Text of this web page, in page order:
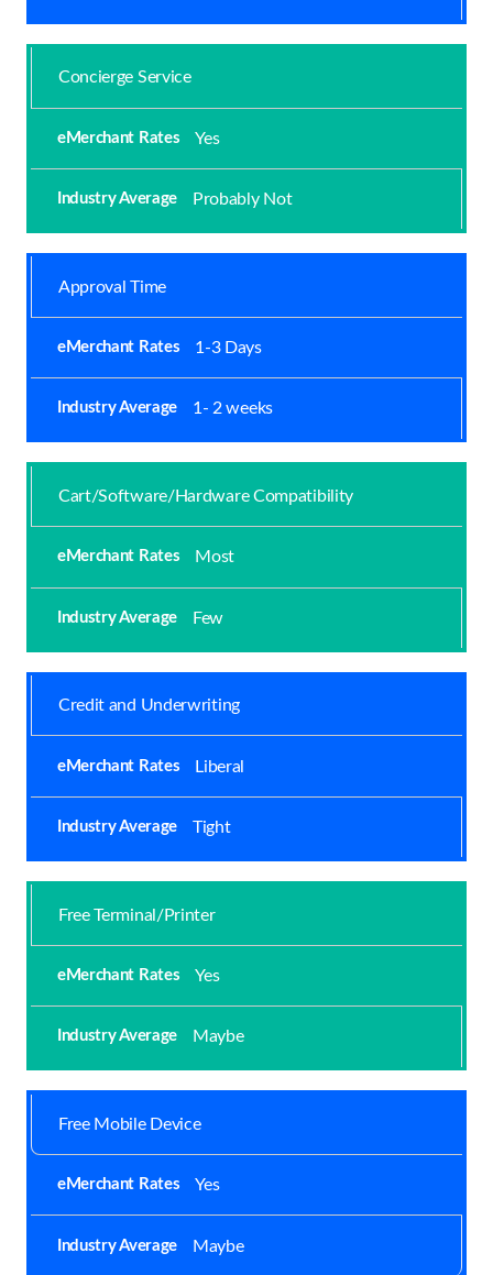
Concierge Service
Yes
Probably Not
Approval Time
1-3 Days
1- 2 weeks
Cart/Software/Hardware Compatibility
Most
Few
Credit and Underwriting
Liberal
Tight
Free Terminal/Printer
Yes
Maybe
Free Mobile Device
Yes
Maybe